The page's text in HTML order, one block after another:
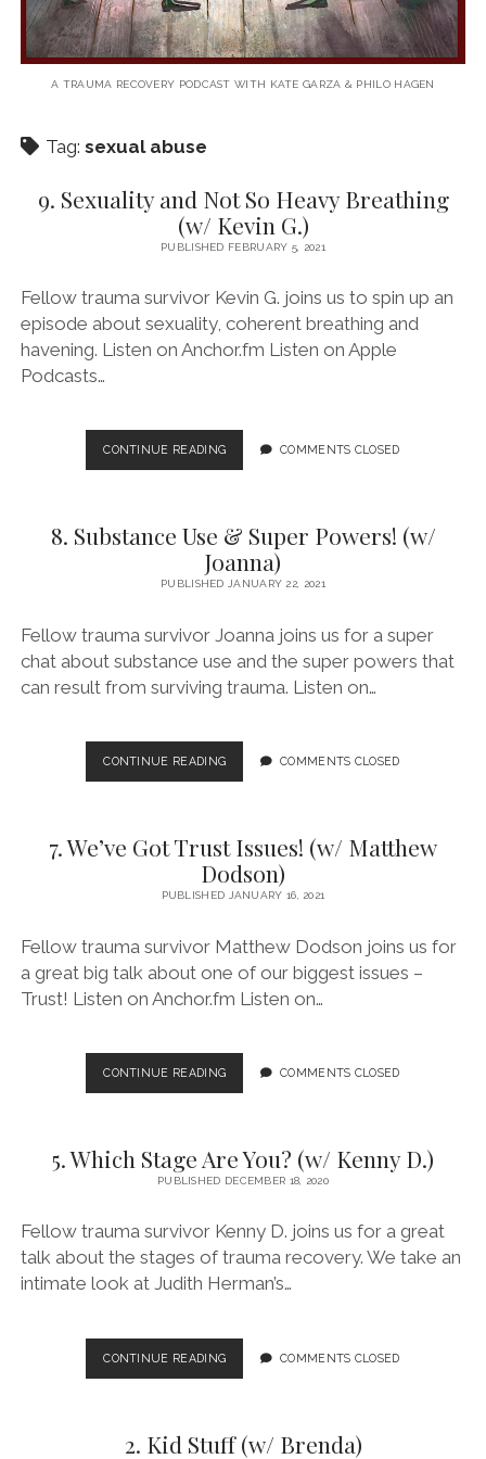
A TRAUMA RECOVERY PODCAST WITH KATE GARZA & PHILO HAGEN
Tag: sexual abuse
9. Sexuality and Not So Heavy Breathing
(w/ Kevin G.)
PUBLISHED FEBRUARY 5, 2021
Fellow trauma survivor Kevin G. joins us to spin up an
episode about sexuality, coherent breathing and
havening. Listen on Anchor.fm Listen on Apple
Podcasts…
CONTINUE READING9.
SEXUALITY
SO
BREATHING
G.)
COMMENTS CLOSED
8. Substance Use & Super Powers! (w/
Joanna)
PUBLISHED JANUARY 22, 2021
Fellow trauma survivor Joanna joins us for a super
chat about substance use and the super powers that
can result from surviving trauma. Listen on…
CONTINUE READING8.
SUBSTANCE
SUPER
POWERS!
(W/
COMMENTS CLOSED
7. We’ve Got Trust Issues! (w/ Matthew
Dodson)
PUBLISHED JANUARY 16, 2021
Fellow trauma survivor Matthew Dodson joins us for
a great big talk about one of our biggest issues –
Trust! Listen on Anchor.fm Listen on…
CONTINUE READING7.
WE’VE
ISSUES!
(W/
COMMENTS CLOSED
5. Which Stage Are You? (w/ Kenny D.)
PUBLISHED DECEMBER 18, 2020
Fellow trauma survivor Kenny D. joins us for a great
talk about the stages of trauma recovery. We take an
intimate look at Judith Herman’s…
CONTINUE READING5.
WHICH
YOU?
COMMENTS CLOSED
2. Kid Stuff (w/ Brenda)